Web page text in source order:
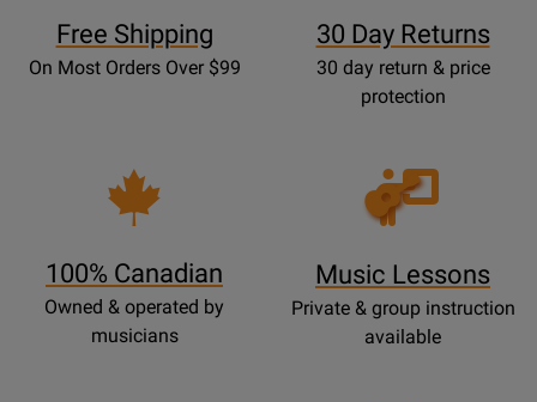
Free Shipping
On Most Orders Over $99
30 Day Returns
30 day return & price
protection
100% Canadian
Owned & operated by
musicians
Opens
Lessons
Music Lessons
Private & group instruction
available